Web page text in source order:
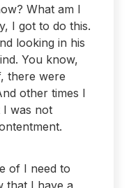
What am I
I got to do this.
looking in his
You know,
there were
other times I
I was not
of I need to